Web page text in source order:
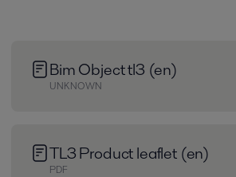
Bim Object tl3 (en)
UNKNOWN
TL3 Product leaflet (en)
PDF